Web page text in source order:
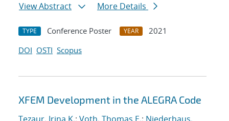
View Abstract
More Details
TYPE Conference Poster YEAR
2021
DOI OSTI Scopus
XFEM Development in the ALEGRA Code